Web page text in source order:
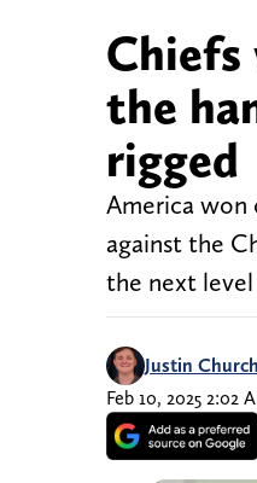
Chiefs
the
rigged
America won
against the
the next level
Justin
Feb 10, 2025 2:02